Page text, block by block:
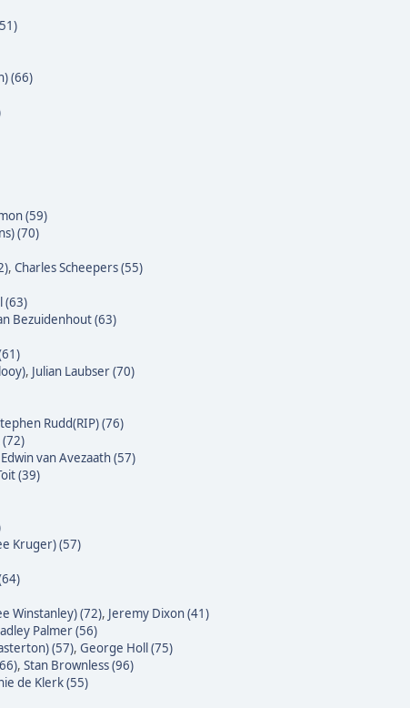
(66)
(59)
(70)
, Charles Scheepers (55)
(63)
Bezuidenhout (63)
, Julian Laubser (70)
Rudd(RIP) (76)
Edwin van Avezaath (57)
(39)
Kruger) (57)
Winstanley) (72), Jeremy Dixon (41)
Palmer (56)
(57), George Holl (75)
, Stan Brownless (96)
de Klerk (55)